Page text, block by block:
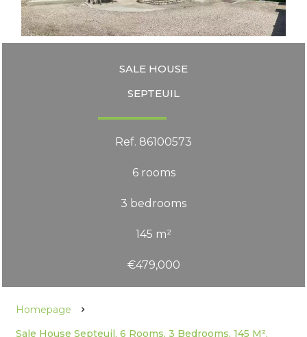
SALE HOUSE
SEPTEUIL
Ref. 86100573
6 rooms
3 bedrooms
145 m²
€479,000
Homepage
Sale House Septeuil, 6 Rooms, 3 Bedrooms, 145 M²,